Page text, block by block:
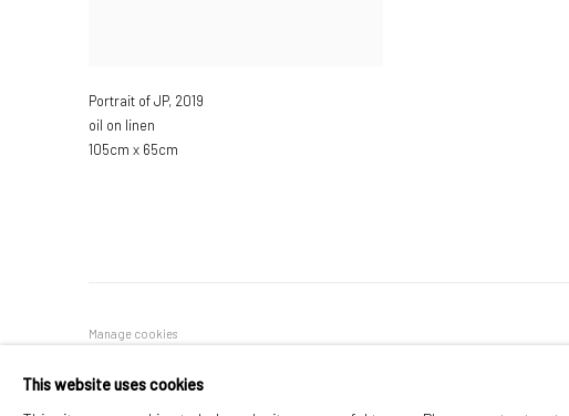
Portrait of JP, 2019
oil on linen
105cm x 65cm
Manage cookies
This website uses cookies